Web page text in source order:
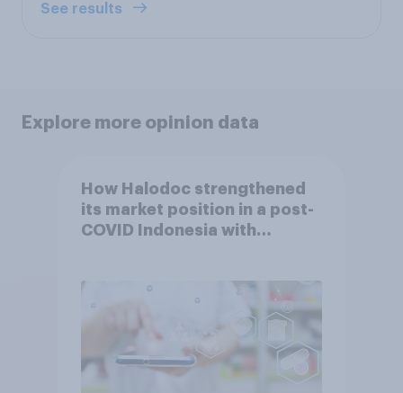
See results
Explore more opinion data
How Halodoc strengthened
its market position in a post-
COVID Indonesia with